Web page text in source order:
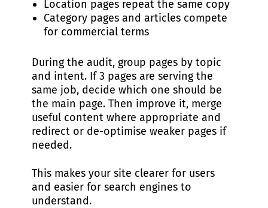
Location pages repeat the same copy
Category pages and articles compete
for commercial terms
During the audit, group pages by topic
and intent. If 3 pages are serving the
same job, decide which one should be
the main page. Then improve it, merge
useful content where appropriate and
redirect or de-optimise weaker pages if
needed.
This makes your site clearer for users
and easier for search engines to
understand.